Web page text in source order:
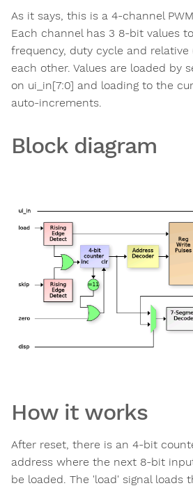
As it says, this is a 4-channel
Each channel has 3 8-bit values
frequency, duty cycle and relative
each other. Values are loaded by
on ui_in[7:0] and loading to the
auto-increments.
Block diagram
How it works
After reset, there is an 4-bit
address where the next 8-bit
be loaded. The 'load' signal